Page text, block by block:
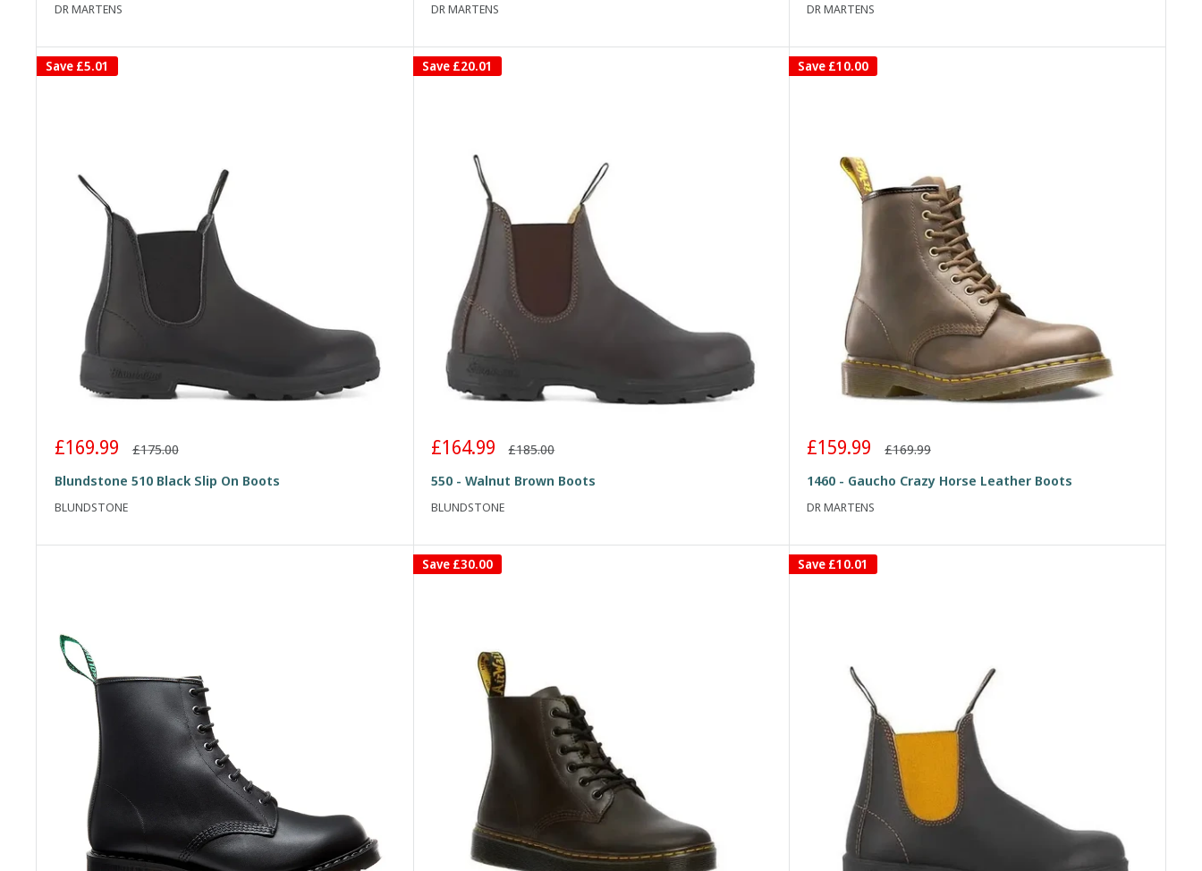
DR MARTENS DR MARTENS DR MARTENS
Save £5.01
Sale
£169.99 Regular
£175.00
Blundstone 510 Black Slip On Boots
BLUNDSTONE
Save £20.01
Sale
£164.99 Regular
£185.00
550 - Walnut Brown Boots
BLUNDSTONE
Save £10.00
Sale
£159.99 Regular
£169.99
1460 - Gaucho Crazy Horse Leather Boots
DR MARTENS
Save £30.00 Save £10.01